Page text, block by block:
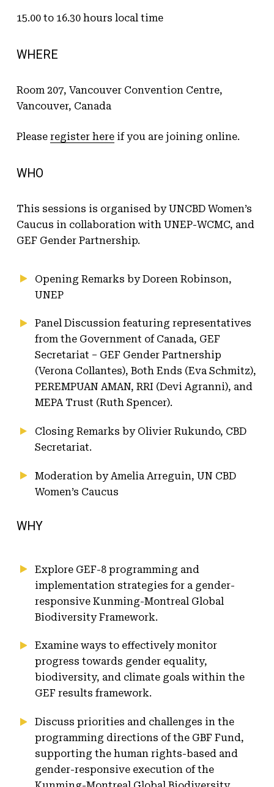
15.00 to 16.30 hours local time
WHERE
Room 207, Vancouver Convention Centre,
Vancouver, Canada
Please register hereif you are joining online.
WHO
This sessions is organised by UNCBD Women’s
Caucus in collaboration with UNEP-WCMC, and
GEF Gender Partnership.
Opening Remarks by Doreen Robinson,
UNEP
Panel Discussion featuring representatives
from the Government of Canada, GEF
Secretariat – GEF Gender Partnership
(Verona Collantes), Both Ends (Eva Schmitz),
PEREMPUAN AMAN, RRI (Devi Agranni), and
MEPA Trust (Ruth Spencer).
Closing Remarks by Olivier Rukundo, CBD
Secretariat.
Moderation by Amelia Arreguin, UN CBD
Women’s Caucus
WHY
Explore GEF-8 programming and
implementation strategies for a gender-
responsive Kunming-Montreal Global
Biodiversity Framework.
Examine ways to effectively monitor
progress towards gender equality,
biodiversity, and climate goals within the
GEF results framework.
Discuss priorities and challenges in the
programming directions of the GBF Fund,
supporting the human rights-based and
gender-responsive execution of the